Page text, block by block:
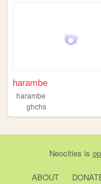
harambe
harambe
ghchs
Neocities is
ABOUT